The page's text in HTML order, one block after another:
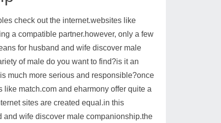
check out the internet.websites like
a compatible partner.however, only a few
for husband and wife discover male
of male do you want to find?is it an
much more serious and responsible?once
match.com and eharmony offer quite a
sites are created equal.in this
and wife discover male companionship.the